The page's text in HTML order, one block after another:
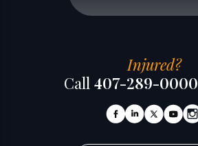
Injured?
Call 407-289-0000